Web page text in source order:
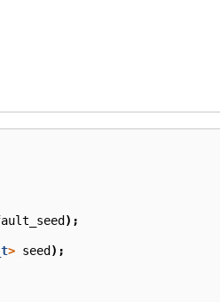
);
> seed );